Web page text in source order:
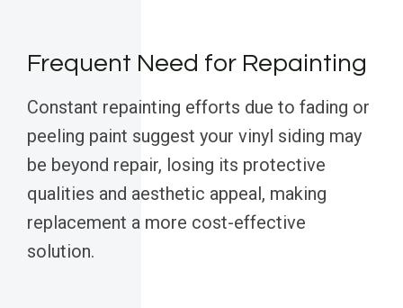
Frequent Need for Repainting
Constant repainting efforts due to fading or
peeling paint suggest your vinyl siding may
be beyond repair, losing its protective
qualities and aesthetic appeal, making
replacement a more cost-effective
solution.